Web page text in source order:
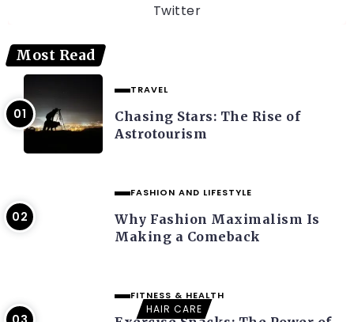
Twitter
Most Read
TRAVEL
Chasing Stars: The Rise of
Astrotourism
FASHION AND LIFESTYLE
Why Fashion Maximalism Is
Making a Comeback
FITNESS & HEALTH
HAIR CARE